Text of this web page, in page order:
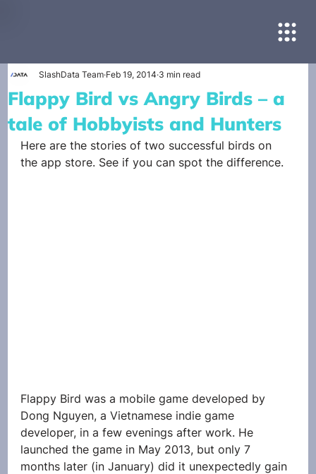
Flappy Bird vs Angry Birds – a
tale of Hobbyists and Hunters
SlashData Team Feb 19, 2014 3 min read
Here are the stories of two successful birds on
the app store. See if you can spot the difference.
Flappy Bird was a mobile game developed by
Dong Nguyen, a Vietnamese indie game
developer, in a few evenings after work. He
launched the game in May 2013, but only 7
months later (in January) did it unexpectedly gain